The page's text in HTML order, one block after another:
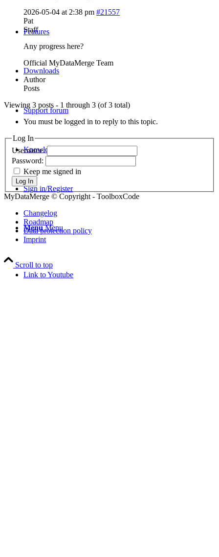
Features
Downloads
Support forum
Knowledge Base
Sign in/Register
Menu Menu
Link to Youtube
2026-05-04 at 2:38 pm #21557
Pat
Staff
Any progress here?
Official MyDataMerge Team
Author
Posts
Viewing 3 posts - 1 through 3 (of 3 total)
You must be logged in to reply to this topic.
Log In
Username:
Password:
Keep me signed in
Log In
MyDataMerge © Copyright - ToolboxCode
Changelog
Roadmap
Data protection policy
Imprint
Scroll to top